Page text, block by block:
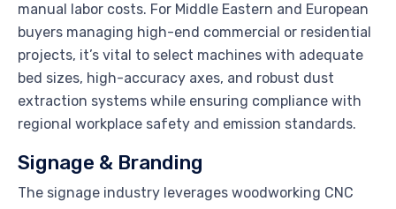
manual labor costs. For Middle Eastern and European
buyers managing high-end commercial or residential
projects, it’s vital to select machines with adequate
bed sizes, high-accuracy axes, and robust dust
extraction systems while ensuring compliance with
regional workplace safety and emission standards.
Signage & Branding
The signage industry leverages woodworking CNC